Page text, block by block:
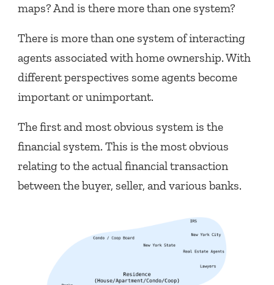
maps? And is there more than one system?
There is more than one system of interacting
agents associated with home ownership. With
different perspectives some agents become
important or unimportant.
The first and most obvious system is the
financial system. This is the most obvious
relating to the actual financial transaction
between the buyer, seller, and various banks.